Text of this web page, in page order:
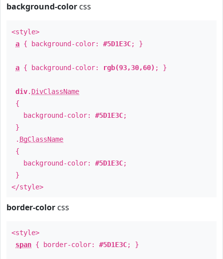
background-color css
<style>
a { background-color: #5D1E3C; }
a { background-color: rgb(93,30,60) ; }
div. DivClassName
{
background-color: #5D1E3C;
}
. BgClassName
{
background-color: #5D1E3C;
}
</style>
border-color css
<style>
span { border-color: #5D1E3C; }